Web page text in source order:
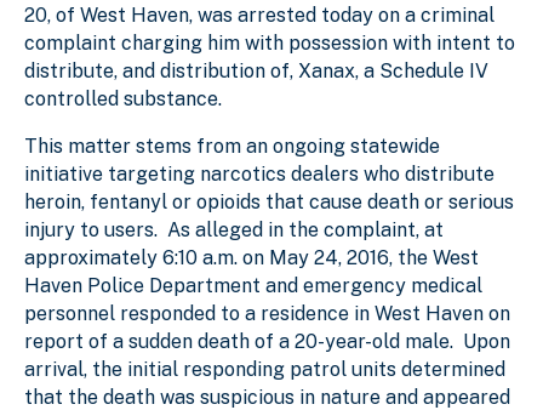
20, of West Haven, was arrested today on a criminal
complaint charging him with possession with intent to
distribute, and distribution of, Xanax, a Schedule IV
controlled substance.
This matter stems from an ongoing statewide
initiative targeting narcotics dealers who distribute
heroin, fentanyl or opioids that cause death or serious
injury to users. As alleged in the complaint, at
approximately 6:10 a.m. on May 24, 2016, the West
Haven Police Department and emergency medical
personnel responded to a residence in West Haven on
report of a sudden death of a 20-year-old male. Upon
arrival, the initial responding patrol units determined
that the death was suspicious in nature and appeared